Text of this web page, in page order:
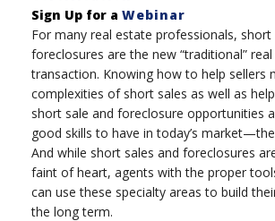
Sign Up for a Webinar
For many real estate professionals, short
foreclosures are the new “traditional”
transaction. Knowing how to help sellers
complexities of short sales as well as
short sale and foreclosure opportunities
good skills to have in today’s
And while short sales and foreclosures
faint of heart, agents with the proper
can use these specialty areas to build
the long term.